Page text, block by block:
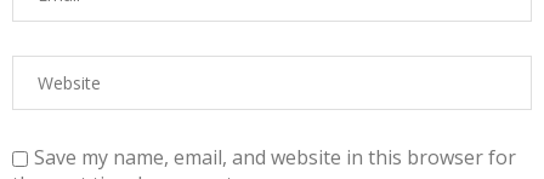
Save my name, email, and website in this browser for